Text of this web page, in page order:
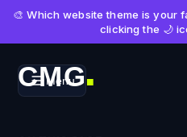
🎨 Which website theme is your
clicking the 🌙
CMG■
Menu